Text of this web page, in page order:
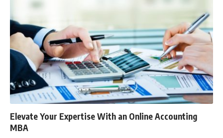
Elevate Your Expertise With an Online Accounting
MBA